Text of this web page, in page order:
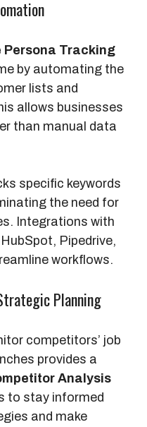
Persona Tracking
by automating the
lists and
allows businesses
than manual data
specific keywords
the need for
Integrations with
Pipedrive,
workflows.
Planning
competitors’ job
provides a
Analysis
to stay informed
and make